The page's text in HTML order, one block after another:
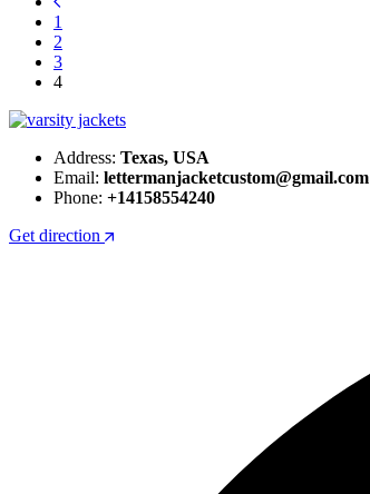
1
2
3
4
Address: Texas, USA
Email: lettermanjacketcustom@gmail.com
Phone: +14158554240
Get direction